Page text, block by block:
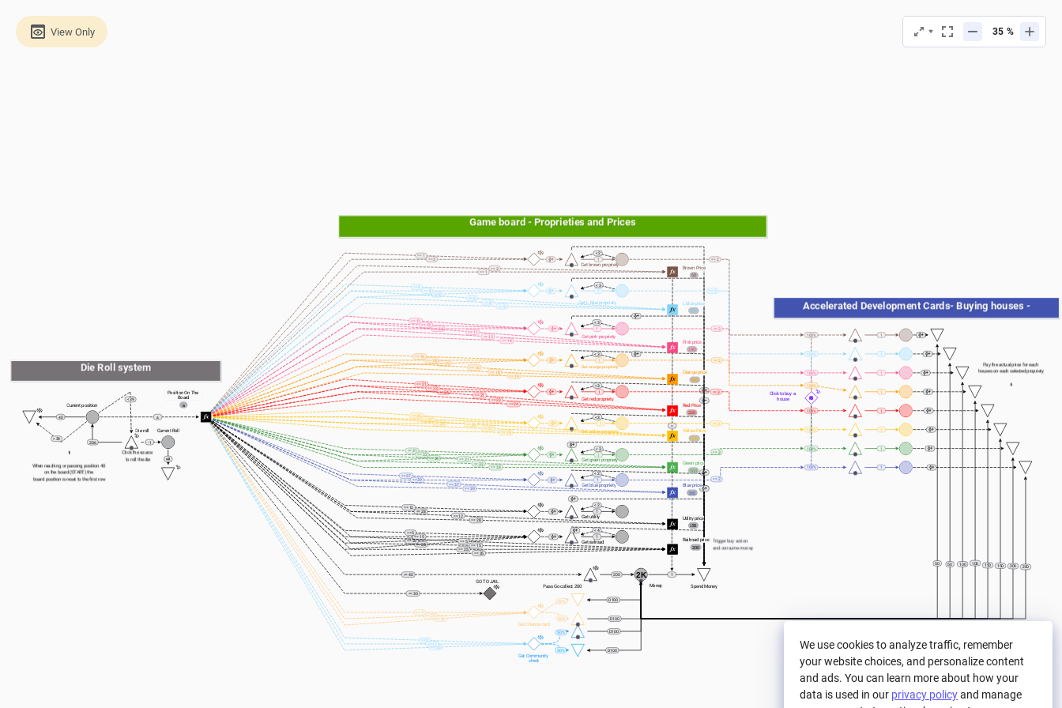
Die Roll system
Accelerated Development Cards- Buying houses -
Game board - Proprieties and Prices
Die roll
Current position
> 39
40
2D6
< 39
a
a
Position On The
Board
== 1
== 6
== 11
== 16
== 21
== 26
== 31
== 37
>= 40
== 3
== 8
Get L blue propriety
== 9
== 13
== 14
== 18
== 19
== 23
Get pink propriety
== 24
== 27
== 29
== 32
== 34
== 39
Get orange propriety
- 1
== 12
== 28
== 30
1
Current Roll
Get red propriety
== 35
== 25
== 15
== 5
Get brown propriety
GO TO JAIL
50%
Click the source
to roll the die
⬆️
When reaching or passing position 40
on the board (START) the
board position is reset to the first row
50%
== 36
Get green propriety
== 22
== 7
1
== 2
== 33
1
Get blue propriety
== 17
50%
50%
Get yellow propriety
Get utility
1
1
Get railroad
=
== 3
1
== 1
Pass Go collect 200
2K
Money
200
Get Chance card
Get Community
chest
== 6
== 8
== 9
== 11
== 13
== 14
== 16
== 18
== 19
== 21
== 23
== 24
== 26
== 27
D100
== 29
D100
== 31
== 32
D100
== 34
== 37
D100
== 39
== 12
== 28
100
L blue price
== 5
140
Pink price
== 15
== 25
180
Orange price
== 35
220
Red Price
< 2
< 3
260
Yellow Price
< 3
300
Green price
< 3
< 3
350
Blue price
< 3
150
Utility price
< 3
< 2
< 2
< 4
Trigger buy action
and consume money
100%
200
Railroad price
== 2
== 3
== 3
== 2
100%
100%
100%
100%
100%
100%
100%
== 3
== 3
== 3
== 3 Click to buy a
house
Spend Money
1
60
Brown Price
1
1
1
1
50 50 100 100 150 150 200 200
Pay the actual price for each
houses on each selected propriety
⬇️
View Only %
We use cookies to analyze traffic, remember
your website choices, and personalize content
and ads. You can learn more about how your
data is used in our privacy policyand manage